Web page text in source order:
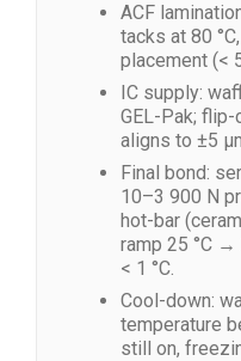
ACF
tacks at 80
placement (<
IC supply:
GEL-Pak;
aligns to ±5
Final bond:
10–3 900 N
hot-bar
ramp 25 °C →
< 1 °C.
Cool-down:
temperature
still on,